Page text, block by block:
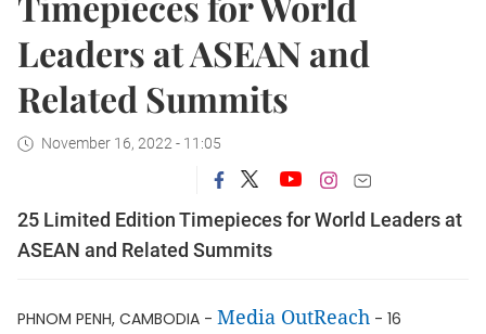
Leaders at ASEAN and
Related Summits
November 16, 2022 - 11:05
25 Limited Edition Timepieces for World Leaders at
ASEAN and Related Summits
PHNOM PENH, CAMBODIA - Media OutReach - 16